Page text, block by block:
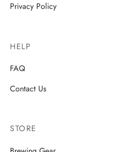
Privacy Policy
HELP
FAQ
Contact Us
STORE